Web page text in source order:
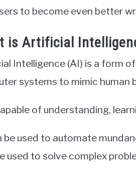
to become even better
is Artificial
Intelligence (AI) is a form
systems to mimic human
of understanding,
be used to automate
used to solve complex